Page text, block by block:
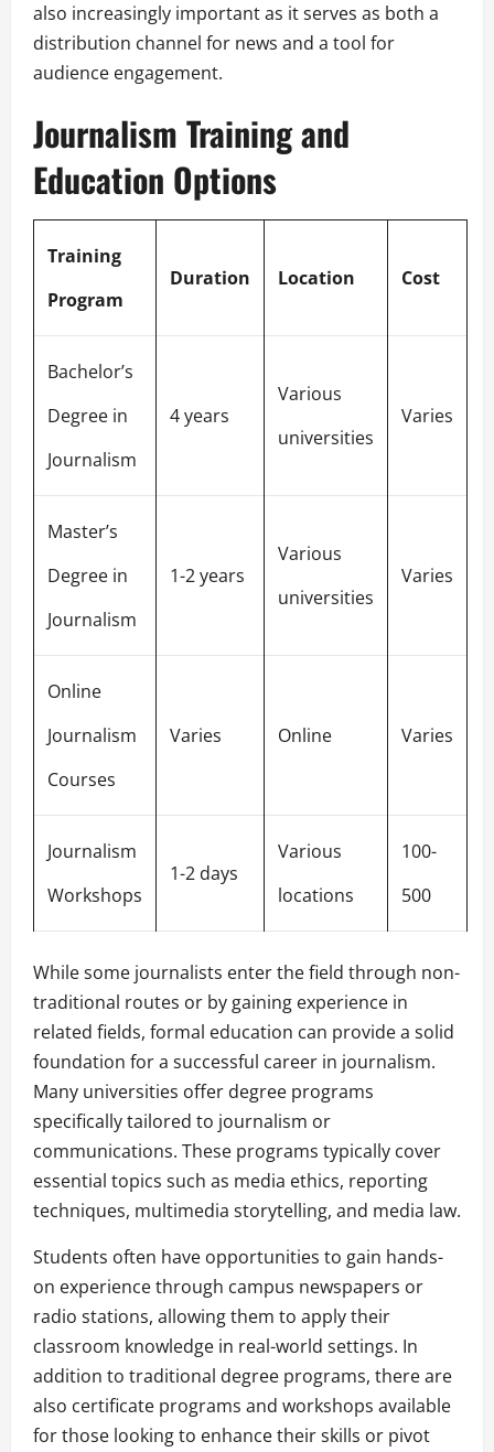
also increasingly important as it serves as both a
distribution channel for news and a tool for
audience engagement.
Journalism Training and
Education Options
Training
Program
Duration Location Cost
Bachelor’s
Degree in
Journalism
4 years
Various
universities
Varies
Master’s
Degree in
Journalism
1-2 years
Various
universities
Varies
Online
Journalism
Courses
Varies Online Varies
Journalism
Workshops
1-2 days
Various
locations
100-
500
While some journalists enter the field through non-
traditional routes or by gaining experience in
related fields, formal education can provide a solid
foundation for a successful career in journalism.
Many universities offer degree programs
specifically tailored to journalism or
communications. These programs typically cover
essential topics such as media ethics, reporting
techniques, multimedia storytelling, and media law.
Students often have opportunities to gain hands-
on experience through campus newspapers or
radio stations, allowing them to apply their
classroom knowledge in real-world settings. In
addition to traditional degree programs, there are
also certificate programs and workshops available
for those looking to enhance their skills or pivot